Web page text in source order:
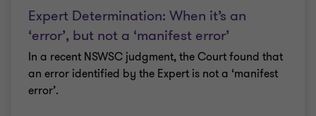
Expert Determination: When it’s an
‘error’, but not a ‘manifest error’
In a recent NSWSC judgment, the Court found that
an error identified by the Expert is not a ‘manifest
error’.